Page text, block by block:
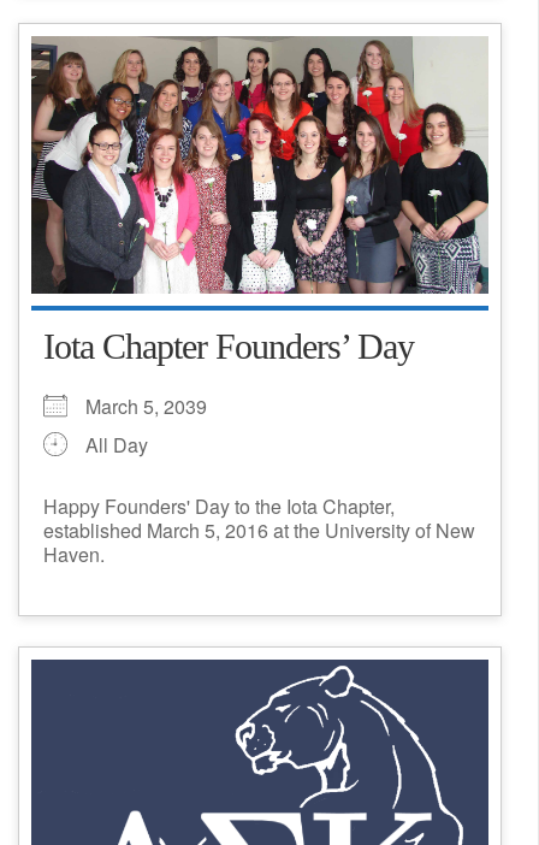
Iota Chapter Founders’ Day
March 5, 2039
All Day
Happy Founders' Day to the Iota Chapter,
established March 5, 2016 at the University of New
Haven.